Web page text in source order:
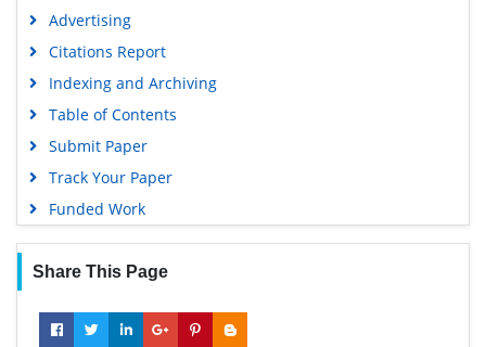
Advertising
Citations Report
Indexing and Archiving
Table of Contents
Submit Paper
Track Your Paper
Funded Work
Share This Page